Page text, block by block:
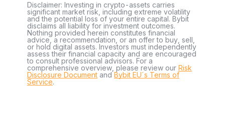
Disclaimer: Investing in crypto-assets carries
significant market risk, including extreme volatility
and the potential loss of your entire capital. Bybit
disclaims all liability for investment outcomes.
Nothing provided herein constitutes financial
advice, a recommendation, or an offer to buy, sell,
or hold digital assets. Investors must independently
assess their financial capacity and are encouraged
to consult professional advisors. For a
comprehensive overview, please review our Risk
Disclosure Document andBybit EU´s Terms of
Service.